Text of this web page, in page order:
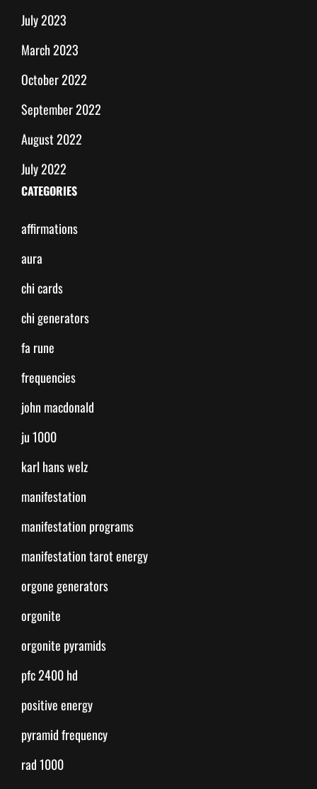
July 2023
March 2023
October 2022
September 2022
August 2022
July 2022
CATEGORIES
affirmations
aura
chi cards
chi generators
fa rune
frequencies
john macdonald
ju 1000
karl hans welz
manifestation
manifestation programs
manifestation tarot energy
orgone generators
orgonite
orgonite pyramids
pfc 2400 hd
positive energy
pyramid frequency
rad 1000